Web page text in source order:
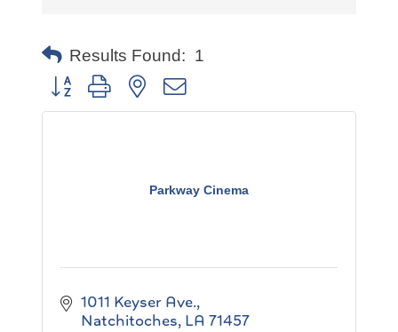
Results Found: 1
Button group with nested dropdown
Parkway Cinema
1011 Keyser Ave.
Natchitoches LA 71457